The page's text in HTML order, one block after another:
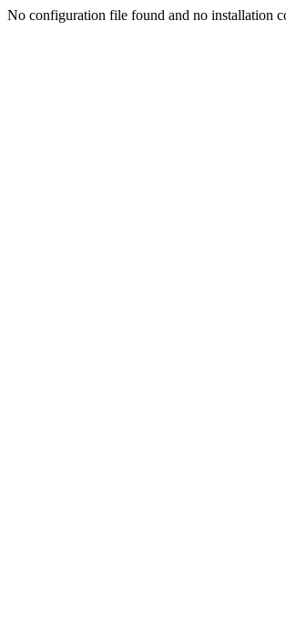
No configuration file found and no installation